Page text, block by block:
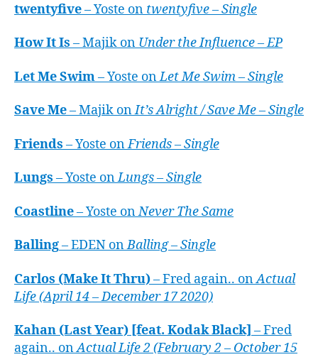
twentyfive– Yoste on twentyfive – Single
How It Is – Majik on Under the Influence – EP
Let Me Swim– Yoste onLet Me Swim – Single
Save Me– Majik onIt’s Alright / Save Me – Single
Friends – Yoste onFriends – Single
Lungs – Yoste onLungs – Single
Coastline– Yoste onNever The Same
Balling– EDEN onBalling – Single
Carlos (Make It Thru)– Fred again.. onActual
Life (April 14 – December 17 2020)
Kahan (Last Year) [feat. Kodak Black] – Fred
again.. onActual Life 2 (February 2 – October 15